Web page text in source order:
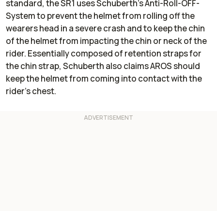
standard, the SR1 uses Schuberth’s Anti-Roll-OFF-
System to prevent the helmet from rolling off the
wearers head in a severe crash and to keep the chin
of the helmet from impacting the chin or neck of the
rider. Essentially composed of retention straps for
the chin strap, Schuberth also claims AROS should
keep the helmet from coming into contact with the
rider’s chest.